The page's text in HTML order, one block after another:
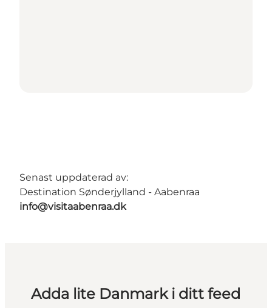
Senast uppdaterad av:
Destination Sønderjylland - Aabenraa
info@visitaabenraa.dk
Adda lite Danmark i ditt feed